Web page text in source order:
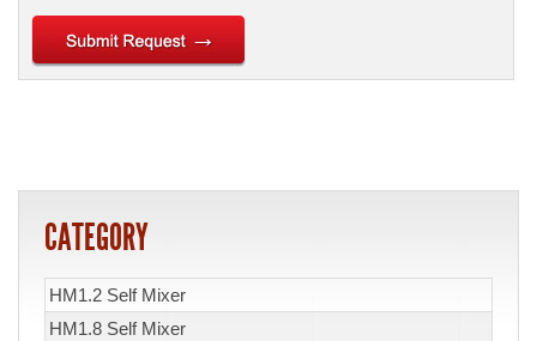
CATEGORY
HM1.2 Self Mixer
HM1.8 Self Mixer